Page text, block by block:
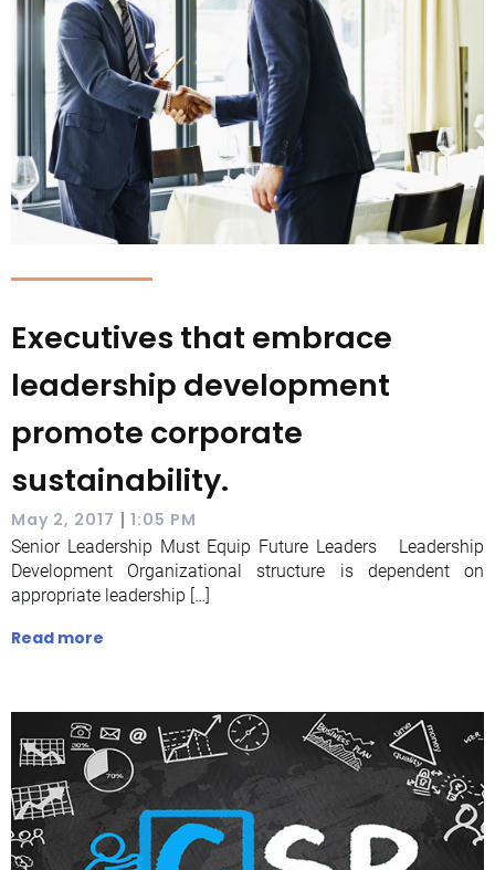
Executives that embrace
leadership development
promote corporate
sustainability.
May 2, 2017 | 1:05 PM
Senior Leadership Must Equip Future Leaders Leadership
Development Organizational structure is dependent on
appropriate leadership […]
Read more